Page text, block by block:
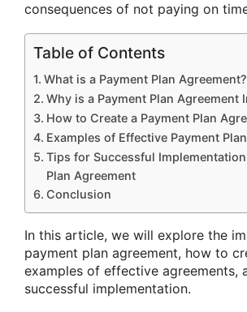
consequences of not paying on
Table of Contents
What is a Payment Plan Agreement?
Why is a Payment Plan Agreement
How to Create a Payment Plan
Examples of Effective Payment
Tips for Successful
Plan Agreement
Conclusion
In this article, we will explore the
payment plan agreement, how to
examples of effective agreements,
successful implementation.